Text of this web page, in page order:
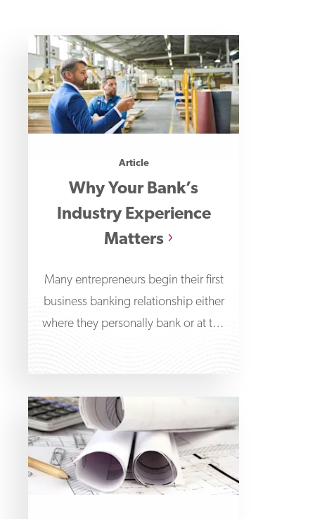
Article
Why Your Bank’s
Industry Experience
Matters
Many entrepreneurs begin their first
business banking relationship either
where they personally bank or at the